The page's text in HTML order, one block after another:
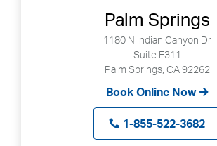
Palm Springs
1180 N Indian Canyon Dr
Suite E311
Palm Springs, CA 92262
Book Online Now
1-855-522-3682